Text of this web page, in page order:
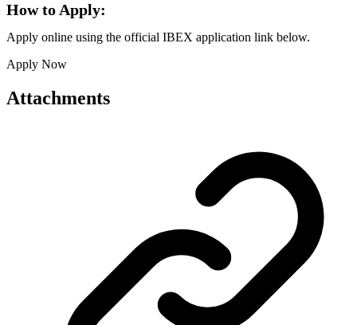
How to Apply:
Apply online using the official IBEX application link below.
Apply Now
Attachments